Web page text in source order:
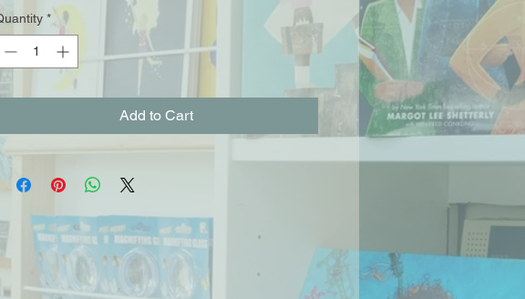
*
Add to Cart